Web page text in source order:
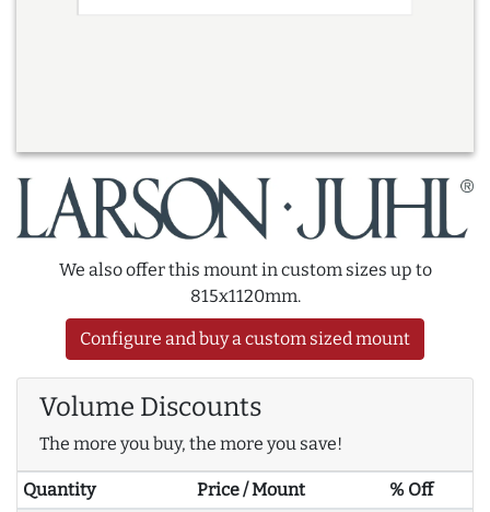
We also offer this mount in custom sizes up to
815x1120mm.
Configure and buy a custom sized mount
Volume Discounts
The more you buy, the more you save!
Quantity Price / Mount
% Off